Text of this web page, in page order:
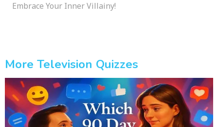
Embrace Your Inner Villainy!
More Television Quizzes